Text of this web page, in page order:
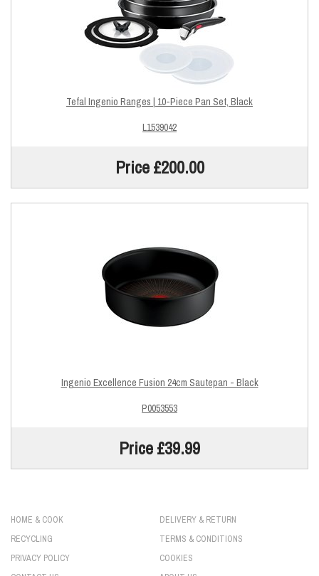
Tefal Ingenio Ranges | 10-Piece Pan Set, Black
L1539042
Price £200.00
Ingenio Excellence Fusion 24cm Sautepan - Black
P0053553
Price £39.99
HOME & COOK
DELIVERY & RETURN
RECYCLING
TERMS & CONDITIONS
PRIVACY POLICY
COOKIES